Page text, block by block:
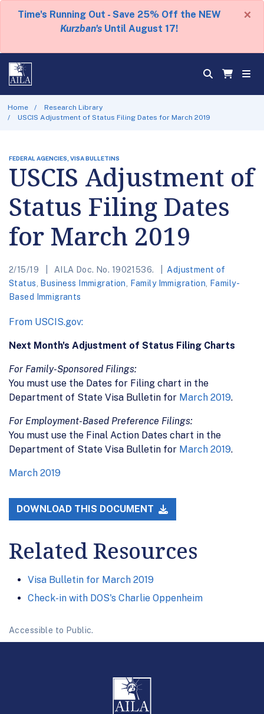
Time's Running Out - Save 25% Off the NEW
Kurzban's Until August 17!
×
Home
Research Library
USCIS Adjustment of Status Filing Dates for March 2019
FEDERAL AGENCIES, VISA BULLETINS
USCIS Adjustment of
Status Filing Dates
for March 2019
2/15/19 AILA Doc. No. 19021536.
Adjustment of
Status
Business Immigration Family Immigration
Family-
Based Immigrants
From USCIS.gov:
Next Month's Adjustment of Status Filing Charts
For Family-Sponsored Filings:
You must use the Dates for Filing chart in the
Department of State Visa Bulletin for March 2019.
For Employment-Based Preference Filings:
You must use the Final Action Dates chart in the
Department of State Visa Bulletin for March 2019.
March 2019
DOWNLOAD THIS DOCUMENT
Related Resources
Visa Bulletin for March 2019
Check-in with DOS's Charlie Oppenheim
Accessible to Public.